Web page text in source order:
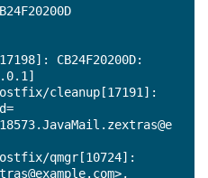
delay=0.45,
dsn=2.0.0,
MTA(smtp:
Ok: queued as
(10316-01)
tmp/amavis-
<test2@example.com>
CB24F20200D:
cleanup[17191]:
qmgr[10724]: